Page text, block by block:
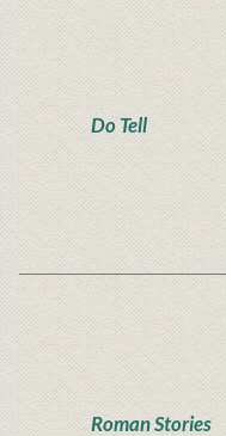
Do Tell
Roman Stories